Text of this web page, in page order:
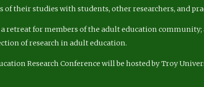
of their studies with students, other researchers, and
a retreat for members of the adult education
of research in adult education.
Research Conference will be hosted by Troy